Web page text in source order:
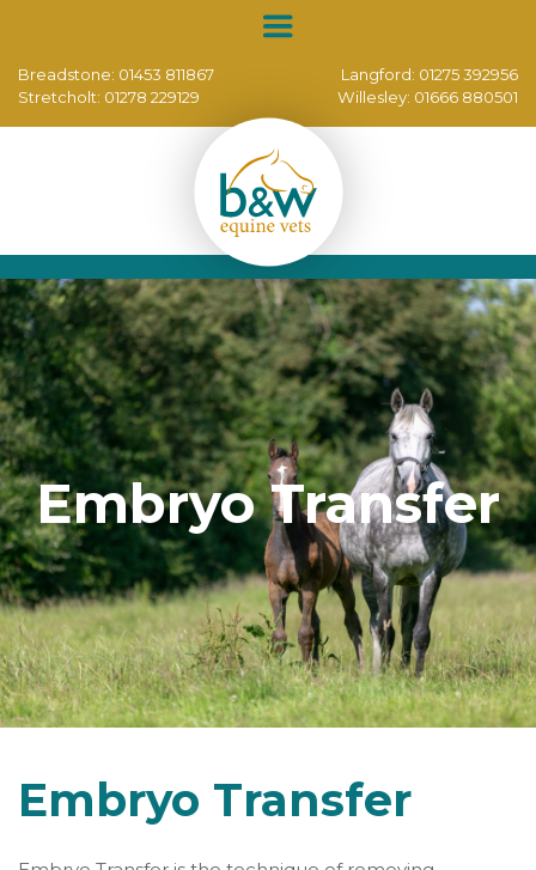
Breadstone: 01453 811867 Langford: 01275 392956
Stretcholt: 01278 229129 Willesley: 01666 880501
Embryo Transfer
Embryo Transfer